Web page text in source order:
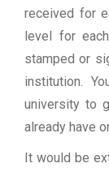
received for
level for
stamped or
institution.
university to
already have
It would be